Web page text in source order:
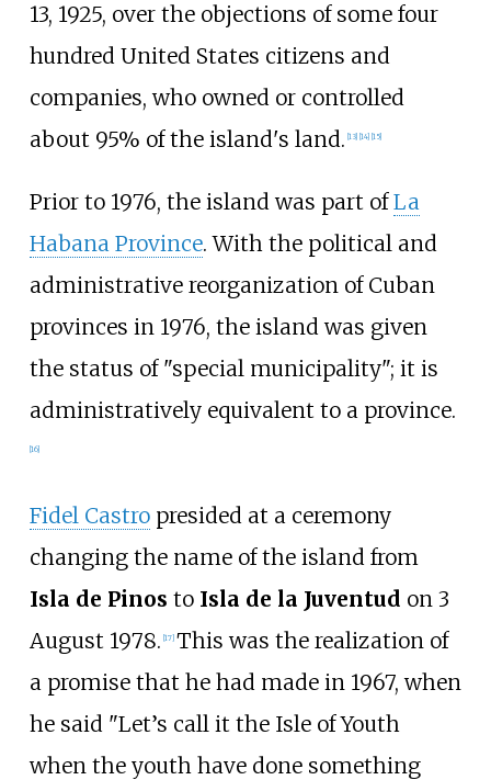
13, 1925, over the objections of some four
hundred United States citizens and
companies, who owned or controlled
about 95% of the island's land. 13] 14] 15]
Prior to 1976, the island was part ofLa
Habana Province. With the political and
administrative reorganization of Cuban
provinces in 1976, the island was given
the status of "special municipality"; it is
administratively equivalent to a province.
16]
Fidel Castropresided at a ceremony
changing the name of the island from
Isla de Pinos to Isla de la Juventud on 3
August 1978. [17] This was the realization of
a promise that he had made in 1967, when
he said "Let’s call it the Isle of Youth
when the youth have done something